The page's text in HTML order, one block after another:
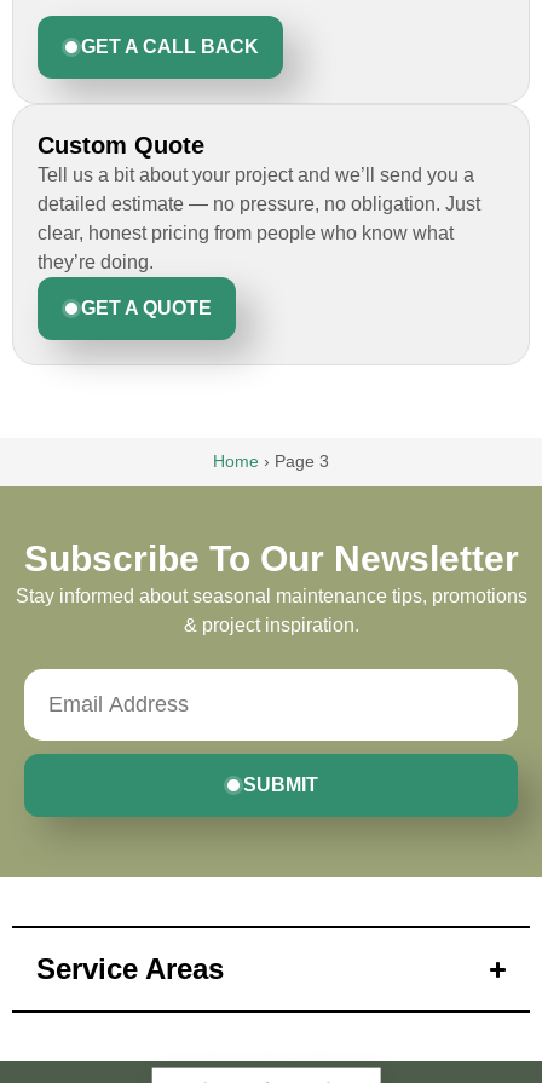
GET A CALL BACK
Custom Quote
Tell us a bit about your project and we’ll send you a
detailed estimate — no pressure, no obligation. Just
clear, honest pricing from people who know what
they’re doing.
GET A QUOTE
Home › Page 3
Subscribe To Our Newsletter
Stay informed about seasonal maintenance tips, promotions
& project inspiration.
SUBMIT
Service Areas